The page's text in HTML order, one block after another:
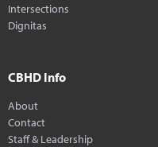
Intersections
Dignitas
CBHD Info
About
Contact
Staff & Leadership